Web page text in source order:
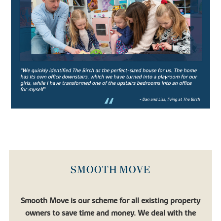
leading co-educational boarding schools, the school prides itself
on strong academic performance and nurturing confident pupils.
Aiming to produce confident, well-rounded pupils, the rich
curriculum allows students ample opportunity to engage in extra
and co-curricular activities which support the core studies.
Catering for pupils in their junior years (from age 11-13) all the way
to Sixth Form students preparing for university, Oundle School is
an exceptional institution for academic pupils with a thirst for
learning.
Similarly, there’sLaxton Junior, another well-regarded private
If you’re looking to settle in a quaint town surrounded by
SMOOTH MOVE
Smooth Move is our scheme for all existing property
owners to save time and money. We deal with the